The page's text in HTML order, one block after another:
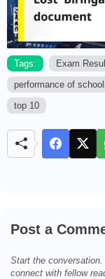
Tags: Exam
performance of
top 10
Post a
Start the
connect with fellow